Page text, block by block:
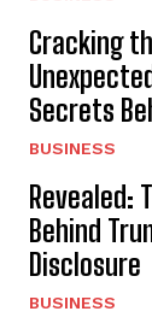
Cracking
Secrets
BUSINESS
Revealed:
Behind
Disclosure
BUSINESS